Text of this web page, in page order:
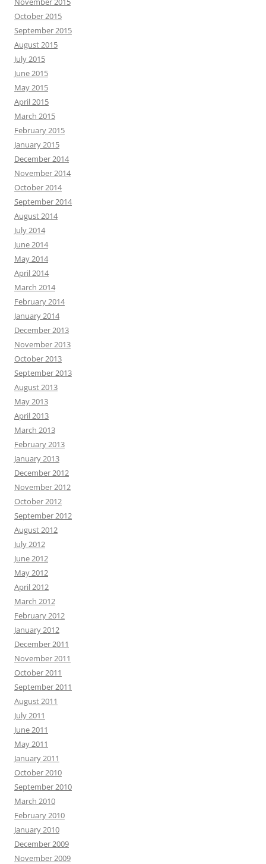
October 2015
September 2015
August 2015
July 2015
June 2015
May 2015
April 2015
March 2015
February 2015
January 2015
December 2014
November 2014
October 2014
September 2014
August 2014
July 2014
June 2014
May 2014
April 2014
March 2014
February 2014
January 2014
December 2013
November 2013
October 2013
September 2013
August 2013
May 2013
April 2013
March 2013
February 2013
January 2013
December 2012
November 2012
October 2012
September 2012
August 2012
July 2012
June 2012
May 2012
April 2012
March 2012
February 2012
January 2012
December 2011
November 2011
October 2011
September 2011
August 2011
July 2011
June 2011
May 2011
January 2011
October 2010
September 2010
March 2010
February 2010
January 2010
December 2009
November 2009